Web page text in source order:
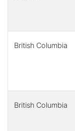
British Columbia
British Columbia